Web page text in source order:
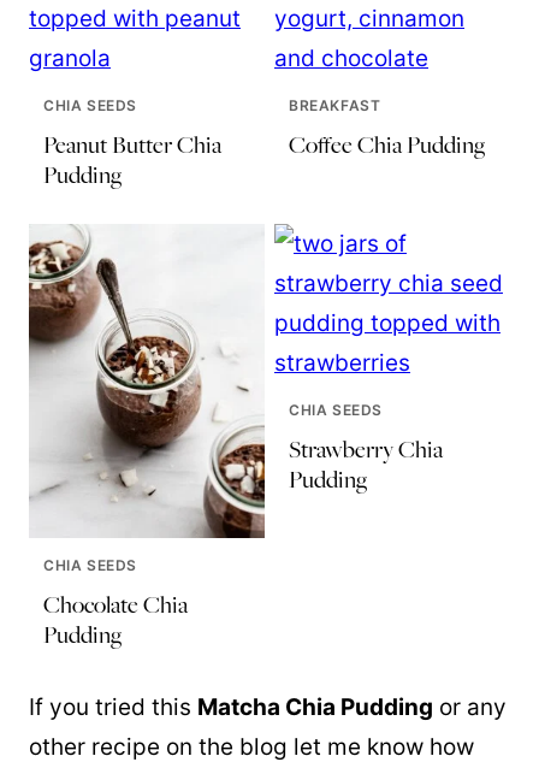
CHIA SEEDS
Peanut Butter Chia
Pudding
BREAKFAST
Coffee Chia Pudding
CHIA SEEDS
Chocolate Chia
Pudding
CHIA SEEDS
Strawberry Chia
Pudding
If you tried this Matcha Chia Pudding or any
other recipe on the blog let me know how